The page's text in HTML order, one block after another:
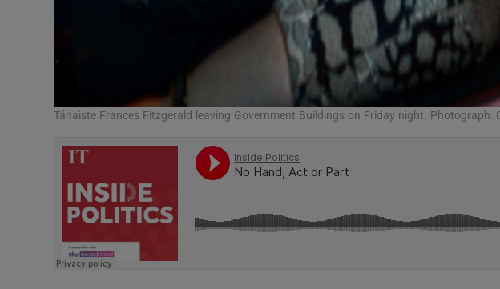
Tánaiste Frances Fitzgerald leaving Government Buildings on Friday night. Photograph: